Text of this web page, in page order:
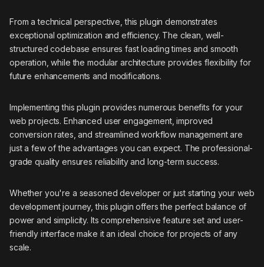
From a technical perspective, this plugin demonstrates
exceptional optimization and efficiency. The clean, well-
structured codebase ensures fast loading times and smooth
operation, while the modular architecture provides flexibility for
future enhancements and modifications.
Implementing this plugin provides numerous benefits for your
web projects. Enhanced user engagement, improved
conversion rates, and streamlined workflow management are
just a few of the advantages you can expect. The professional-
grade quality ensures reliability and long-term success.
Whether you're a seasoned developer or just starting your web
development journey, this plugin offers the perfect balance of
power and simplicity. Its comprehensive feature set and user-
friendly interface make it an ideal choice for projects of any
scale.